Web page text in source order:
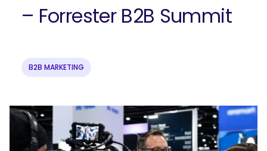
– Forrester B2B Summit
B2B MARKETING